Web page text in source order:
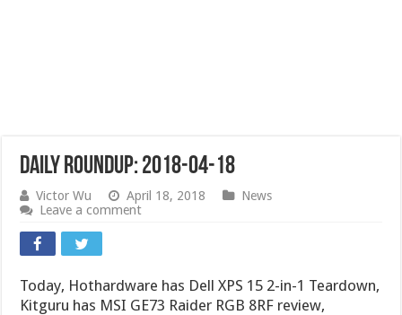
Daily Roundup: 2018-04-18
Victor Wu April 18, 2018
News
Leave a comment
Today, Hothardware has Dell XPS 15 2-in-1 Teardown,
Kitguru has MSI GE73 Raider RGB 8RF review,